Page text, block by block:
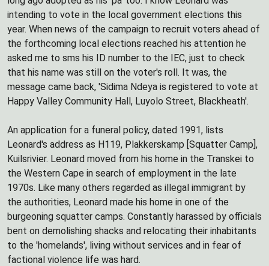
intending to vote in the local government elections this
year. When news of the campaign to recruit voters ahead of
the forthcoming local elections reached his attention he
asked me to sms his ID number to the IEC, just to check
that his name was still on the voter's roll. It was, the
message came back, 'Sidima Ndeya is registered to vote at
Happy Valley Community Hall, Luyolo Street, Blackheath'.
An application for a funeral policy, dated 1991, lists
Leonard's address as H119, Plakkerskamp [Squatter Camp],
Kuilsrivier. Leonard moved from his home in the Transkei to
the Western Cape in search of employment in the late
1970s. Like many others regarded as illegal immigrant by
the authorities, Leonard made his home in one of the
burgeoning squatter camps. Constantly harassed by officials
bent on demolishing shacks and relocating their inhabitants
to the 'homelands', living without services and in fear of
factional violence life was hard.